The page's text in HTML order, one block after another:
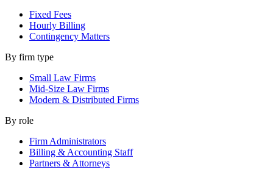
Fixed Fees
Hourly Billing
Contingency Matters
By firm type
Small Law Firms
Mid-Size Law Firms
Modern & Distributed Firms
By role
Firm Administrators
Billing & Accounting Staff
Partners & Attorneys